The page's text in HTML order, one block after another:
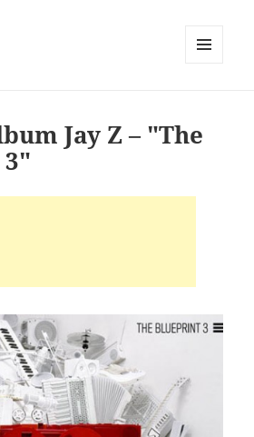
Jay Z – "The